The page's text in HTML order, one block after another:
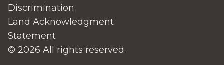
Discrimination
Land Acknowledgment
Statement
© 2026 All rights reserved.